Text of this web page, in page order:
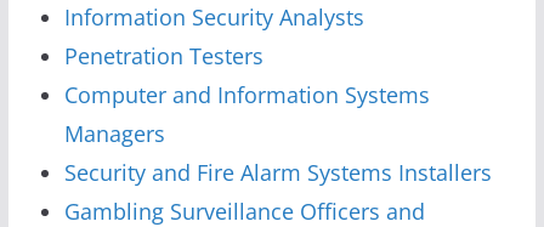
Information Security Analysts
Penetration Testers
Computer and Information Systems
Managers
Security and Fire Alarm Systems Installers
Gambling Surveillance Officers and